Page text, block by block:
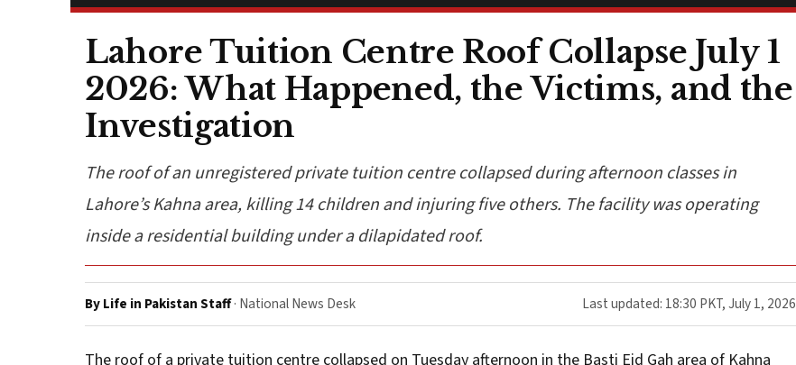
Lahore Tuition Centre Roof Collapse July 1
2026: What Happened, the Victims, and the
Investigation
The roof of an unregistered private tuition centre collapsed during afternoon classes in
Lahore’s Kahna area, killing 14 children and injuring five others. The facility was operating
inside a residential building under a dilapidated roof.
By Life in Pakistan Staff· National News Desk Last updated: 18:30 PKT, July 1, 2026
The roof of a private tuition centre collapsed on Tuesday afternoon in the Basti Eid Gah area of Kahna